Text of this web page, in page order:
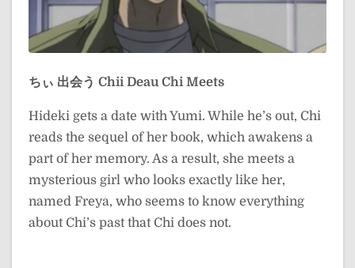
ちぃ 出会う Chii Deau Chi Meets
Hideki gets a date with Yumi. While he’s out, Chi
reads the sequel of her book, which awakens a
part of her memory. As a result, she meets a
mysterious girl who looks exactly like her,
named Freya, who seems to know everything
about Chi’s past that Chi does not.